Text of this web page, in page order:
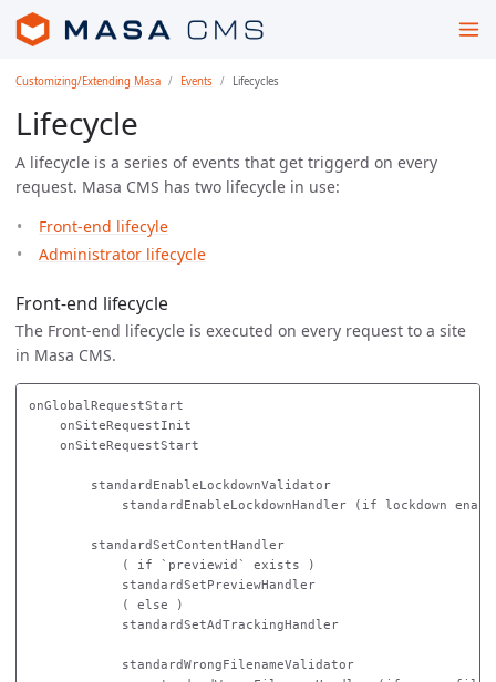
Customizing/Extending Masa Events Lifecycles
Lifecycle
A lifecycle is a series of events that get triggerd on every
request. Masa CMS has two lifecycle in use:
Front-end lifecyle
Administrator lifecycle
Front-end lifecycle
The Front-end lifecycle is executed on every request to a site
in Masa CMS.
onGlobalRequestStart
    onSiteRequestInit
    onSiteRequestStart
        standardEnableLockdownValidator
standardEnableLockdownHandler (if lockdown
        standardSetContentHandler
            ( if `previewid` exists )
            standardSetPreviewHandler
            ( else )
            standardSetAdTrackingHandler
            standardWrongFilenameValidator